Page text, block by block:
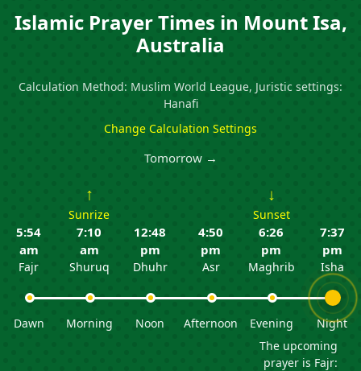
Islamic Prayer Times in Mount Isa,
Australia
Calculation Method: Muslim World League, Juristic settings:
Hanafi
Change Calculation Settings
Tomorrow →
5:54
am
Fajr
Dawn
↑
Sunrize
7:10
am
Shuruq
Morning
12:48
pm
Dhuhr
Noon
4:50
pm
Asr
Afternoon
↓
Sunset
6:26
pm
Maghrib
Evening
7:37
pm
Isha
Night
The upcoming
prayer is Fajr: